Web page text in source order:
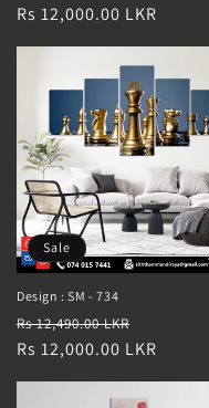
price
price
Rs 12,000.00 LKR
Sale
Design : SM - 734
Regular
price
Rs 12,490.00 LKR
price
Rs 12,000.00 LKR